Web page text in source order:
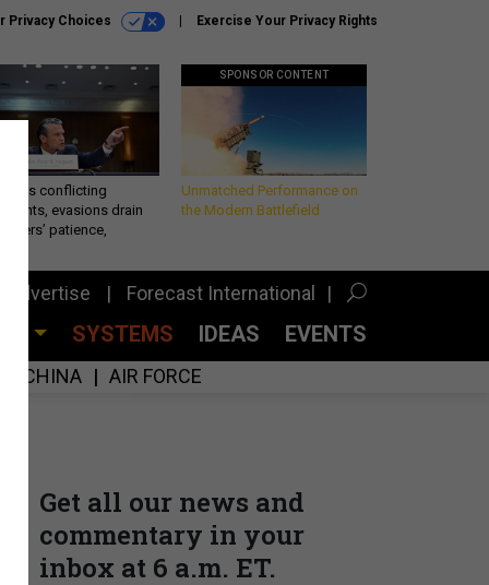
Privacy Choices Exercise Your Privacy Rights
conflicting
evasions drain
patience,
SPONSOR CONTENT
Unmatched Performance on
the Modern Battlefield
Advertise Forecast International
SYSTEMS IDEAS EVENTS
CHINA AIR FORCE
Get all our news and
commentary in your
inbox at 6 a.m. ET.